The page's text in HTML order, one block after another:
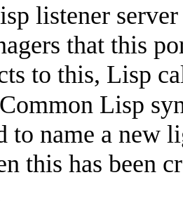
listener
that this
to this, Lisp
Lisp
to name a new
this has been